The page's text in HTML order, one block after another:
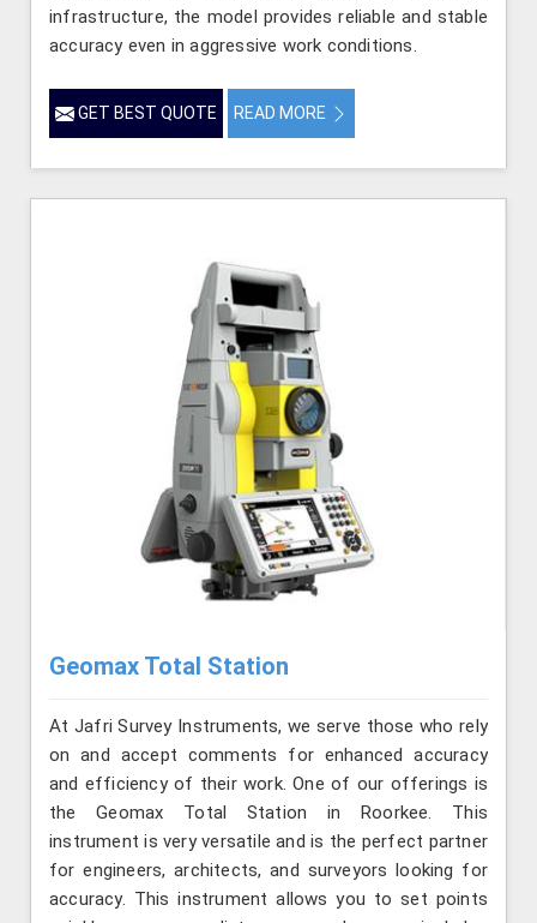
infrastructure, the model provides reliable and stable
accuracy even in aggressive work conditions.
GET BEST QUOTE READ MORE
Geomax Total Station
At Jafri Survey Instruments, we serve those who rely
on and accept comments for enhanced accuracy
and efficiency of their work. One of our offerings is
the Geomax Total Station in Roorkee. This
instrument is very versatile and is the perfect partner
for engineers, architects, and surveyors looking for
accuracy. This instrument allows you to set points